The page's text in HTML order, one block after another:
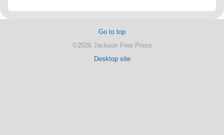
Go to top
©2026 Jackson Free Press
Desktop site